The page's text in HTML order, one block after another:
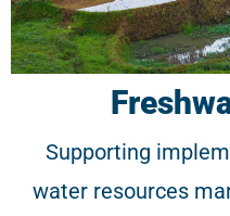
Supporting
water resources